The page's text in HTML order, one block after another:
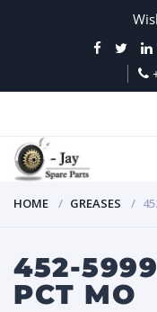
HOME GREASES
452-
PCT MO